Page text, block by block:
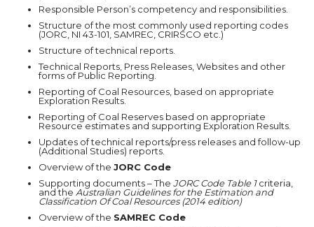
Responsible Person’s competency and responsibilities.
Structure of the most commonly used reporting codes
(JORC, NI 43-101, SAMREC, CRIRSCO etc.)
Structure of technical reports.
Technical Reports, Press Releases, Websites and other
forms of Public Reporting.
Reporting of Coal Resources, based on appropriate
Exploration Results.
Reporting of Coal Reserves based on appropriate
Resource estimates and supporting Exploration Results.
Updates of technical reports/press releases and follow-up
(Additional Studies) reports.
Overview of the JORC Code
Supporting documents – The JORC Code Table 1criteria,
and the Australian Guidelines for the Estimation and
Classification Of Coal Resources (2014 edition)
Overview of the SAMREC Code